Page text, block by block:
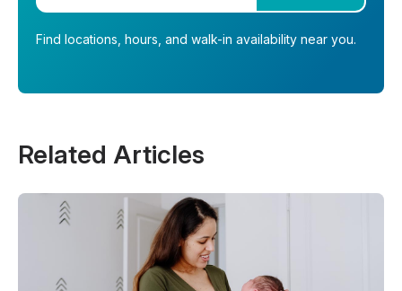
Find locations, hours, and walk-in availability near you.
Related Articles